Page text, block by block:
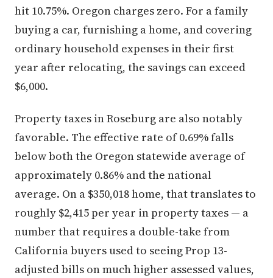
hit 10.75%. Oregon charges zero. For a family
buying a car, furnishing a home, and covering
ordinary household expenses in their first
year after relocating, the savings can exceed
$6,000.
Property taxes in Roseburg are also notably
favorable. The effective rate of 0.69% falls
below both the Oregon statewide average of
approximately 0.86% and the national
average. On a $350,018 home, that translates to
roughly $2,415 per year in property taxes — a
number that requires a double-take from
California buyers used to seeing Prop 13-
adjusted bills on much higher assessed values,